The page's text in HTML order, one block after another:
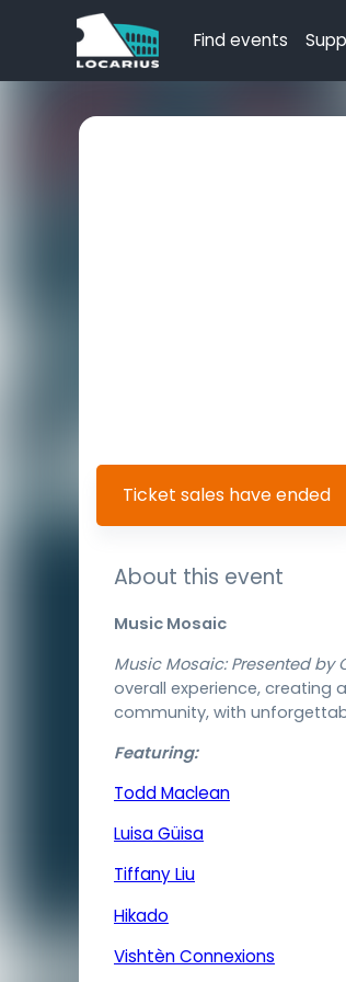
Find events
Ticket sales have ended
About this event
Music Mosaic
Music Mosaic: Presented by
overall experience, creating
community, with
Featuring:
Todd Maclean
Luisa Güisa
Tiffany Liu
Hikado
Vishtèn Connexions